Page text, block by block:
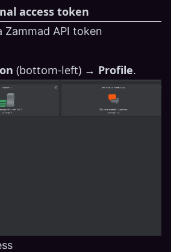
access token
API token
(bottom-left) → Profile.